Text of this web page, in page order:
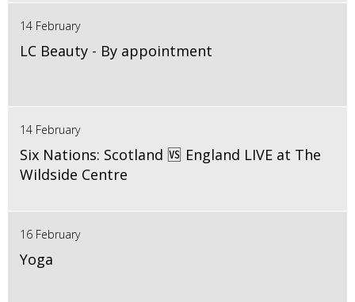
14 February
LC Beauty - By appointment
14 February
Six Nations: Scotland 🆚 England LIVE at The
Wildside Centre
16 February
Yoga